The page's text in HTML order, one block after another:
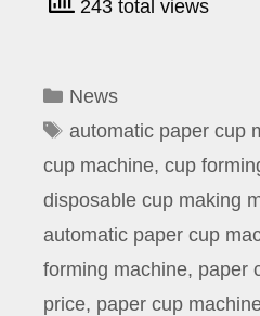
243 total views
Categories
News
Tags
automatic paper cup
cup machine, cup
disposable cup making
automatic paper cup
forming machine, paper
price, paper cup